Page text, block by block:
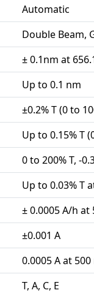
Automatic
Double Beam,
± 0.1nm at
Up to 0.1 nm
±0.2% T (0 to
Up to 0.15% T
0 to 200% T, -
Up to 0.03% T
± 0.0005 A/h at
±0.001 A
0.0005 A at
T, A, C, E